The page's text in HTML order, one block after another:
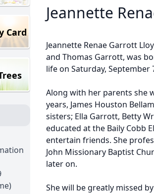
Card
Jeannette
Jeannette Renae Garrott
and Thomas Garrott, was
life on Saturday,
Along with her parents she
years, James Houston
sisters; Ella Garrott, Betty
educated at the Baily Cobb
entertain friends. She
John Missionary Baptist
later on.
She will be greatly missed